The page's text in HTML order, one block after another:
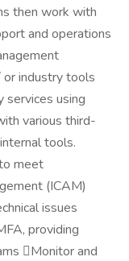
then work with
and operations
or industry tools
services using
various third-
tools.
meet
(ICAM)
issues
providing
Monitor and